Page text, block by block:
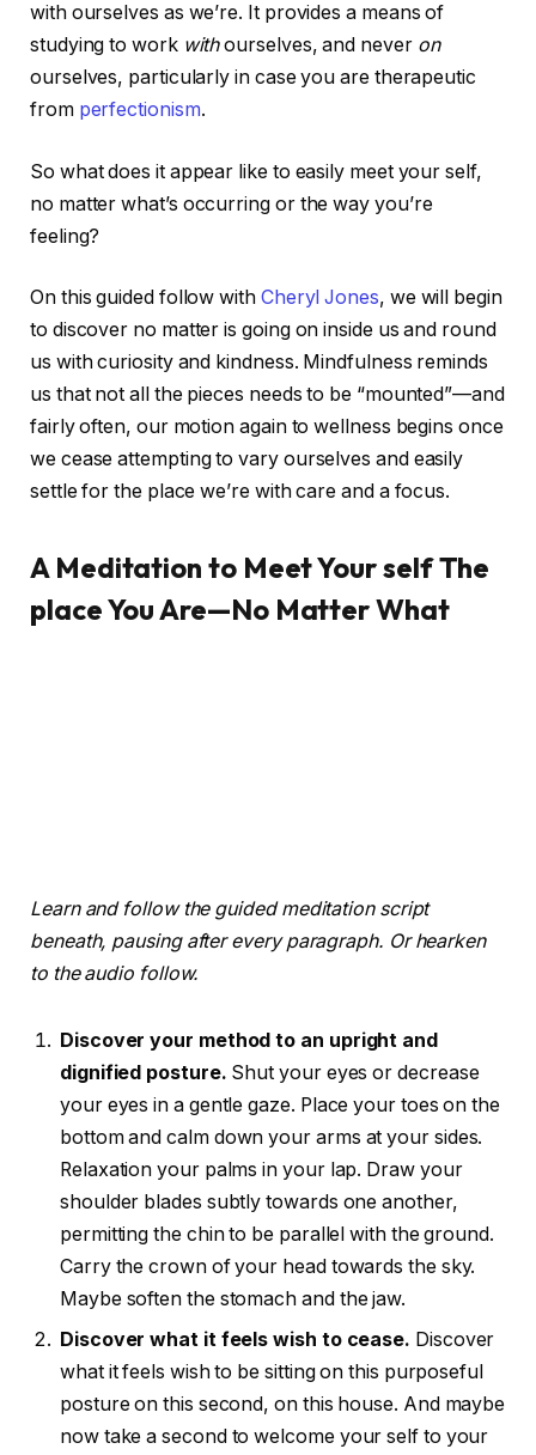
with ourselves as we’re. It provides a means of
studying to work withourselves, and never on
ourselves, particularly in case you are therapeutic
from perfectionism.
So what does it appear like to easily meet your self,
no matter what’s occurring or the way you’re
feeling?
On this guided follow with Cheryl Jones, we will begin
to discover no matter is going on inside us and round
us with curiosity and kindness. Mindfulness reminds
us that not all the pieces needs to be “mounted”—and
fairly often, our motion again to wellness begins once
we cease attempting to vary ourselves and easily
settle for the place we’re with care and a focus.
A Meditation to Meet Your self The
place You Are—No Matter What
Learn and follow the guided meditation script
beneath, pausing after every paragraph. Or hearken
to the audio follow.
Discover your method to an upright and
dignified posture. Shut your eyes or decrease
your eyes in a gentle gaze. Place your toes on the
bottom and calm down your arms at your sides.
Relaxation your palms in your lap. Draw your
shoulder blades subtly towards one another,
permitting the chin to be parallel with the ground.
Carry the crown of your head towards the sky.
Maybe soften the stomach and the jaw.
Discover what it feels wish to cease. Discover
what it feels wish to be sitting on this purposeful
posture on this second, on this house. And maybe
now take a second to welcome your self to your